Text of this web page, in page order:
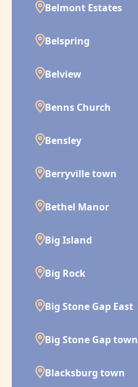
Belmont Estates
Belspring
Belview
Benns Church
Bensley
Berryville town
Bethel Manor
Big Island
Big Rock
Big Stone Gap East
Big Stone Gap town
Blacksburg town